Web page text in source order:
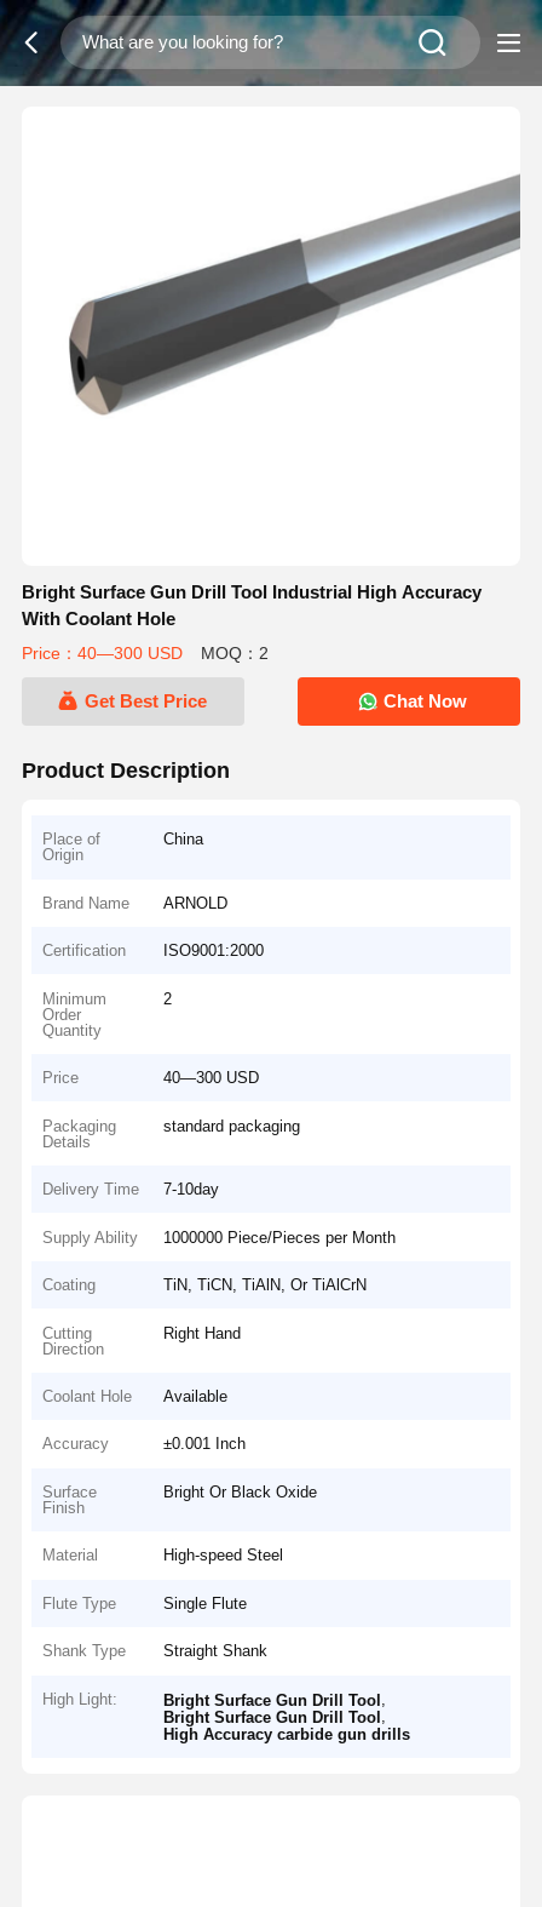
Bright Surface Gun Drill Tool Industrial High Accuracy
With Coolant Hole
Price：40—300 USD MOQ：2
Get Best Price Chat Now
Product Description
Place of
Origin
China
Brand Name ARNOLD
Certification ISO9001:2000
Minimum
Order
Quantity
2
Price 40—300 USD
Packaging
Details
standard packaging
Delivery Time 7-10day
Supply Ability 1000000 Piece/Pieces per Month
Coating TiN, TiCN, TiAlN, Or TiAlCrN
Cutting
Direction
Right Hand
Coolant Hole Available
Accuracy ±0.001 Inch
Surface
Finish
Bright Or Black Oxide
Material High-speed Steel
Flute Type Single Flute
Shank Type Straight Shank
High Light: Bright Surface Gun Drill Tool
Bright Surface Gun Drill Tool
High Accuracy carbide gun drills